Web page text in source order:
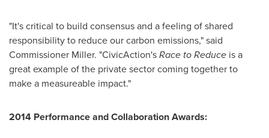
"It's critical to build consensus and a feeling of shared
responsibility to reduce our carbon emissions," said
Commissioner Miller. "CivicAction'sRace to Reduce is a
great example of the private sector coming together to
make a measureable impact."
2014 Performance and Collaboration Awards: